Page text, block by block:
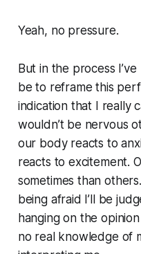
Yeah, no pressure.
But in the process
be to reframe this
indication that I really
wouldn’t be nervous
our body reacts to
reacts to excitement.
sometimes than
being afraid I’ll be
hanging on the
no real knowledge of